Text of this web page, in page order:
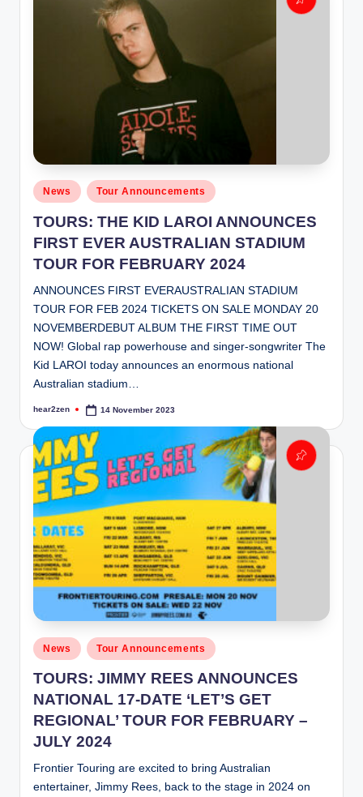
Posted
in
News Tour Announcements
TOURS: THE KID LAROI ANNOUNCES
FIRST EVER AUSTRALIAN STADIUM
TOUR FOR FEBRUARY 2024
ANNOUNCES FIRST EVERAUSTRALIAN STADIUM
TOUR FOR FEB 2024 TICKETS ON SALE MONDAY 20
NOVEMBERDEBUT ALBUM THE FIRST TIME OUT
NOW! Global rap powerhouse and singer-songwriter The
Kid LAROI today announces an enormous national
Australian stadium…
Posted
hear2zen 14 November 2023
Posted
in
News Tour Announcements
TOURS: JIMMY REES ANNOUNCES
NATIONAL 17-DATE ‘LET’S GET
REGIONAL’ TOUR FOR FEBRUARY –
JULY 2024
Frontier Touring are excited to bring Australian
entertainer, Jimmy Rees, back to the stage in 2024 on